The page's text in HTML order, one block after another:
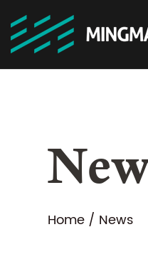
Home/ News